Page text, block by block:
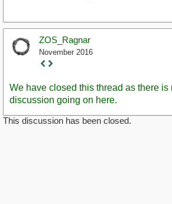
ZOS_Ragnar
November 2016
Staff
We have closed this thread as there is
discussion going on here.
This discussion has been closed.